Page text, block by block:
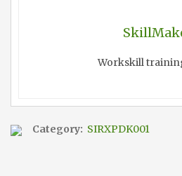
Workskill
Category: SIRXPDK001